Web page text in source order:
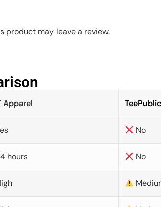
product may leave a review.
Apparel TeePublic
No
hours No